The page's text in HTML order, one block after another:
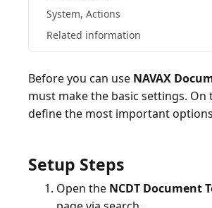
System, Actions
Related information
Before you can use NAVAX
must make the basic settings. On
define the most important
Setup Steps
Open the NCDT Document